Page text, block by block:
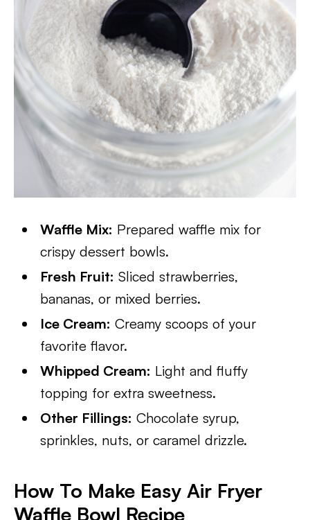
Waffle Mix: Prepared waffle mix for
crispy dessert bowls.
Fresh Fruit: Sliced strawberries,
bananas, or mixed berries.
Ice Cream: Creamy scoops of your
favorite flavor.
Whipped Cream: Light and fluffy
topping for extra sweetness.
Other Fillings: Chocolate syrup,
sprinkles, nuts, or caramel drizzle.
How To Make Easy Air Fryer
Waffle Bowl Recipe